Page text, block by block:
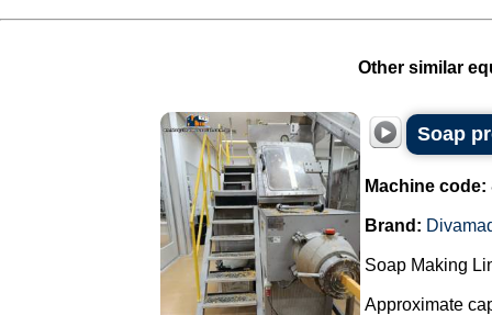
Other similar
Soap
Machine code:
Brand:
Soap Making
Approximate